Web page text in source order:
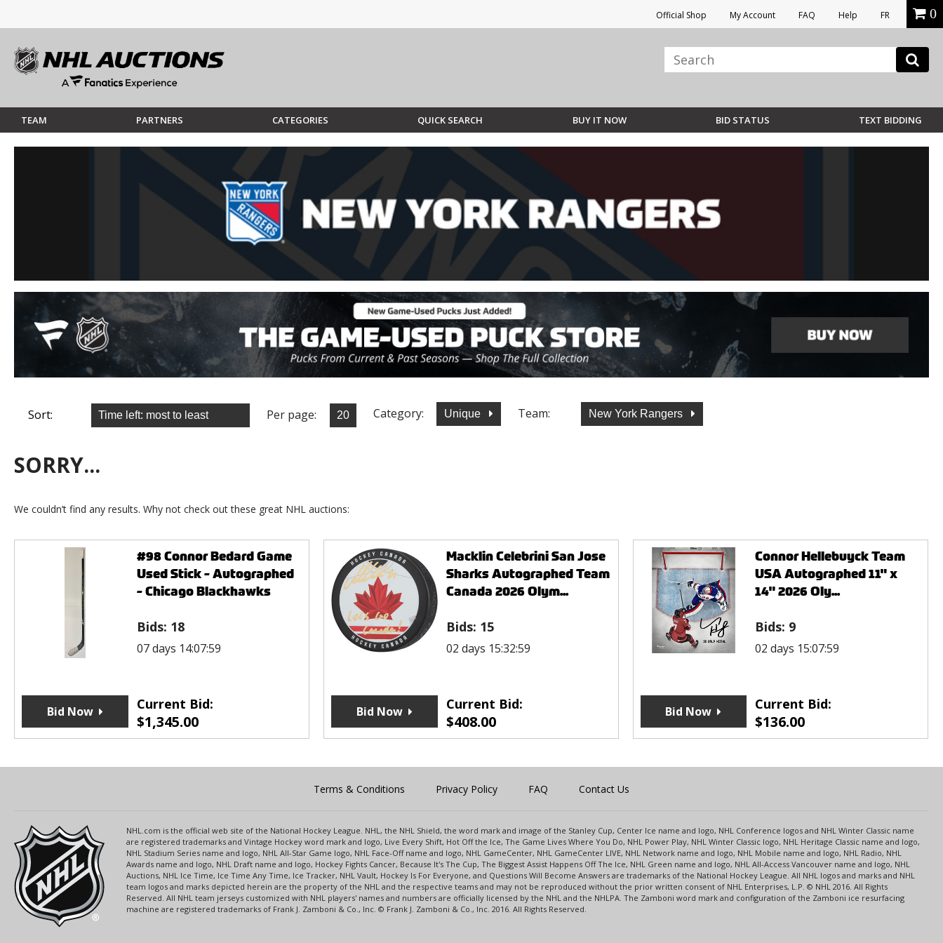
Official Shop My Account FAQ Help FR 0
TEAM PARTNERS CATEGORIES QUICK SEARCH BUY IT NOW BID STATUS TEXT BIDDING
Sort: Per page: Category: Unique Team: New York Rangers
SORRY...
We couldn’t find any results. Why not check out these great NHL auctions:
#98 Connor Bedard Game
Used Stick - Autographed
- Chicago Blackhawks
Bids: 18
07 days 14:07:59
Current Bid:
$1,345.00
Bid Now
Macklin Celebrini San Jose
Sharks Autographed Team
Canada 2026 Olym...
Bids: 15
02 days 15:32:59
Current Bid:
$408.00
Bid Now
Connor Hellebuyck Team
USA Autographed 11" x
14" 2026 Oly...
Bids: 9
02 days 15:07:59
Current Bid:
$136.00
Bid Now
Terms & Conditions Privacy Policy FAQ Contact Us
NHL.com is the official web site of the National Hockey League. NHL, the NHL Shield, the word mark and image of the Stanley Cup, Center Ice name and logo, NHL Conference logos and NHL Winter Classic name
are registered trademarks and Vintage Hockey word mark and logo, Live Every Shift, Hot Off the Ice, The Game Lives Where You Do, NHL Power Play, NHL Winter Classic logo, NHL Heritage Classic name and logo,
NHL Stadium Series name and logo, NHL All-Star Game logo, NHL Face-Off name and logo, NHL GameCenter, NHL GameCenter LIVE, NHL Network name and logo, NHL Mobile name and logo, NHL Radio, NHL
Awards name and logo, NHL Draft name and logo, Hockey Fights Cancer, Because It's The Cup, The Biggest Assist Happens Off The Ice, NHL Green name and logo, NHL All-Access Vancouver name and logo, NHL
Auctions, NHL Ice Time, Ice Time Any Time, Ice Tracker, NHL Vault, Hockey Is For Everyone, and Questions Will Become Answers are trademarks of the National Hockey League. All NHL logos and marks and NHL
team logos and marks depicted herein are the property of the NHL and the respective teams and may not be reproduced without the prior written consent of NHL Enterprises, L.P. © NHL 2016. All Rights
Reserved. All NHL team jerseys customized with NHL players' names and numbers are officially licensed by the NHL and the NHLPA. The Zamboni word mark and configuration of the Zamboni ice resurfacing
machine are registered trademarks of Frank J. Zamboni & Co., Inc. © Frank J. Zamboni & Co., Inc. 2016. All Rights Reserved.